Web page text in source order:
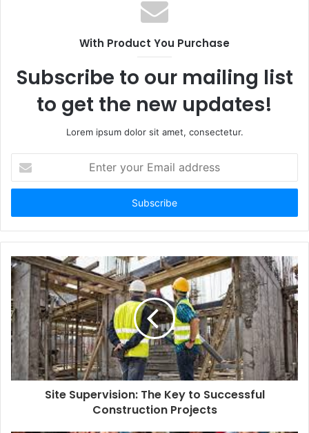
With Product You Purchase
Subscribe to our mailing list
to get the new updates!
Lorem ipsum dolor sit amet, consectetur.
your
Email
Site Supervision: The Key to Successful
Construction Projects